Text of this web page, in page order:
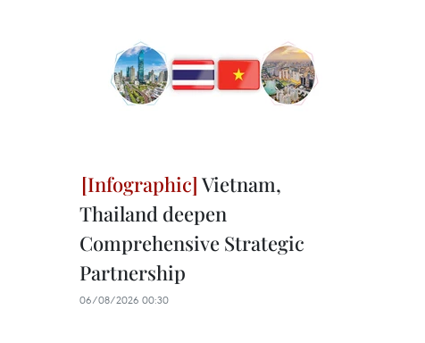
Vietnam,
Thailand deepen
Comprehensive Strategic
Partnership
06/08/2026 00:30